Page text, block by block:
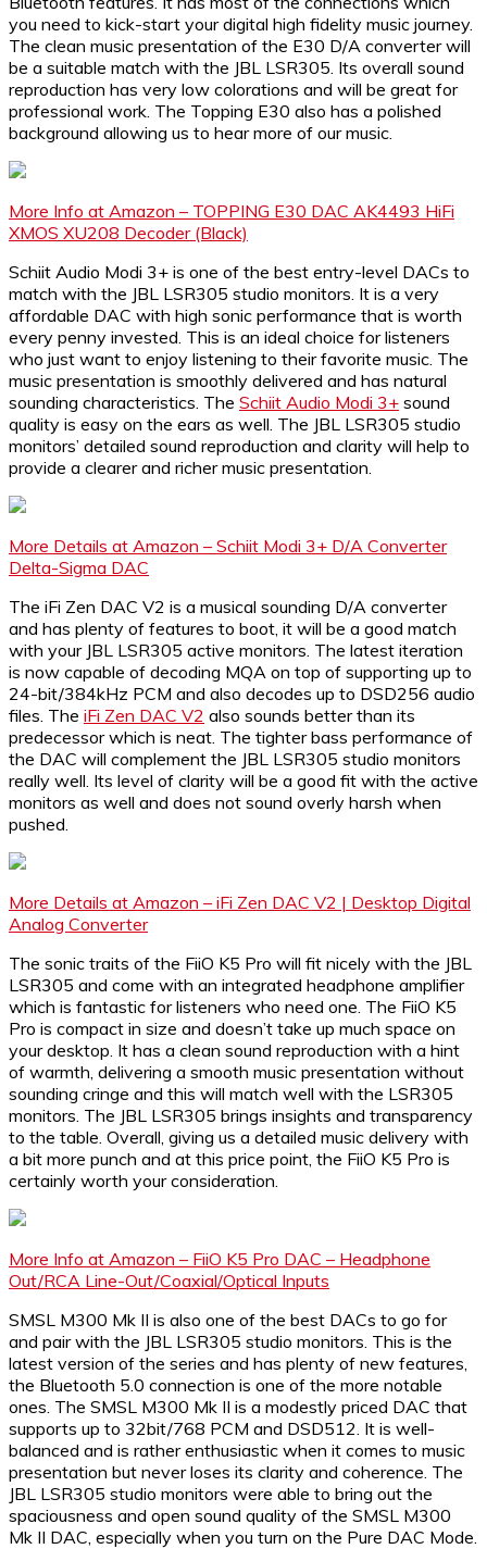
you need to kick-start your digital high fidelity music journey.
The clean music presentation of the E30 D/A converter will
be a suitable match with the JBL LSR305. Its overall sound
reproduction has very low colorations and will be great for
professional work. The Topping E30 also has a polished
background allowing us to hear more of our music.
More Info at Amazon – TOPPING E30 DAC AK4493 HiFi
XMOS XU208 Decoder (Black)
Schiit Audio Modi 3+ is one of the best entry-level DACs to
match with the JBL LSR305 studio monitors. It is a very
affordable DAC with high sonic performance that is worth
every penny invested. This is an ideal choice for listeners
who just want to enjoy listening to their favorite music. The
music presentation is smoothly delivered and has natural
sounding characteristics. The Schiit Audio Modi 3+ sound
quality is easy on the ears as well. The JBL LSR305 studio
monitors’ detailed sound reproduction and clarity will help to
provide a clearer and richer music presentation.
More Details at Amazon – Schiit Modi 3+ D/A Converter
Delta-Sigma DAC
The iFi Zen DAC V2 is a musical sounding D/A converter
and has plenty of features to boot, it will be a good match
with your JBL LSR305 active monitors. The latest iteration
is now capable of decoding MQA on top of supporting up to
24-bit/384kHz PCM and also decodes up to DSD256 audio
files. The iFi Zen DAC V2 also sounds better than its
predecessor which is neat. The tighter bass performance of
the DAC will complement the JBL LSR305 studio monitors
really well. Its level of clarity will be a good fit with the active
monitors as well and does not sound overly harsh when
pushed.
More Details at Amazon – iFi Zen DAC V2 | Desktop Digital
Analog Converter
The sonic traits of the FiiO K5 Pro will fit nicely with the JBL
LSR305 and come with an integrated headphone amplifier
which is fantastic for listeners who need one. The FiiO K5
Pro is compact in size and doesn’t take up much space on
your desktop. It has a clean sound reproduction with a hint
of warmth, delivering a smooth music presentation without
sounding cringe and this will match well with the LSR305
monitors. The JBL LSR305 brings insights and transparency
to the table. Overall, giving us a detailed music delivery with
a bit more punch and at this price point, the FiiO K5 Pro is
certainly worth your consideration.
More Info at Amazon – FiiO K5 Pro DAC – Headphone
Out/RCA Line-Out/Coaxial/Optical Inputs
SMSL M300 Mk II is also one of the best DACs to go for
and pair with the JBL LSR305 studio monitors. This is the
latest version of the series and has plenty of new features,
the Bluetooth 5.0 connection is one of the more notable
ones. The SMSL M300 Mk II is a modestly priced DAC that
supports up to 32bit/768 PCM and DSD512. It is well-
balanced and is rather enthusiastic when it comes to music
presentation but never loses its clarity and coherence. The
JBL LSR305 studio monitors were able to bring out the
spaciousness and open sound quality of the SMSL M300
Mk II DAC, especially when you turn on the Pure DAC Mode.